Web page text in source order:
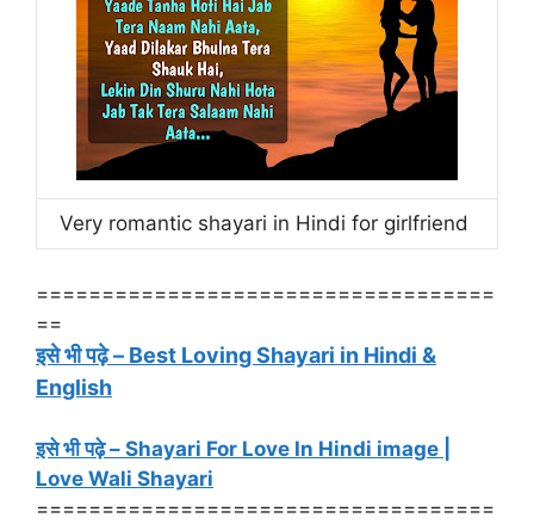
Very romantic shayari in Hindi for girlfriend
===================================
==
इसे भी पढ़े – Best Loving Shayari in Hindi &
English
इसे भी पढ़े – Shayari For Love In Hindi image |
Love Wali Shayari
===================================